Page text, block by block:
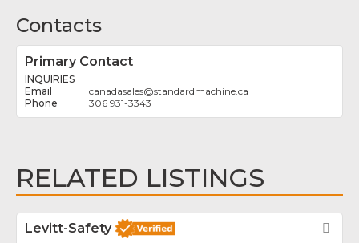
Contacts
Primary Contact
INQUIRIES
canadasales@standardmachine.ca
306 931-3343
RELATED LISTINGS
Levitt-Safety